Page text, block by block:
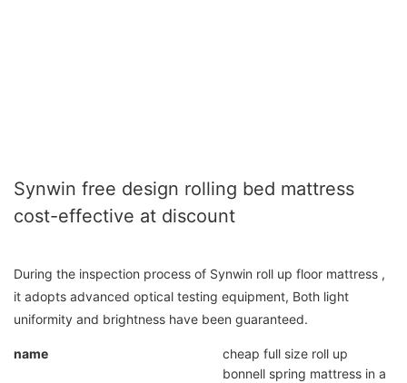
Synwin free design rolling bed mattress
cost-effective at discount
During the inspection process of Synwin roll up floor mattress ,
it adopts advanced optical testing equipment, Both light
uniformity and brightness have been guaranteed.
name
cheap full size roll up
bonnell spring mattress in a